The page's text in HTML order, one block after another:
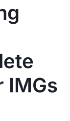
IMGs